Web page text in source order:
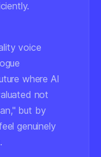
voice
where AI
not
but by
genuinely